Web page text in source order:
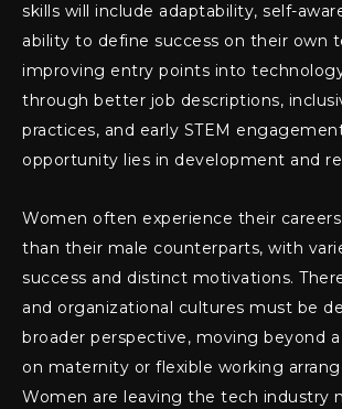
skills will include adaptability, self-
ability to define success on their own
improving entry points into
through better job descriptions,
practices, and early STEM
opportunity lies in development and
Women often experience their
than their male counterparts, with
success and distinct motivations.
and organizational cultures must be
broader perspective, moving beyond
on maternity or flexible working
Women are leaving the tech industry